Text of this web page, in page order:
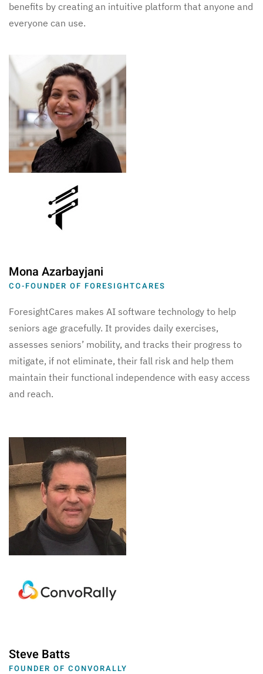
benefits by creating an intuitive platform that anyone and
everyone can use.
Mona Azarbayjani
CO-FOUNDER OF FORESIGHTCARES
ForesightCares makes AI software technology to help
seniors age gracefully. It provides daily exercises,
assesses seniors’ mobility, and tracks their progress to
mitigate, if not eliminate, their fall risk and help them
maintain their functional independence with easy access
and reach.
Steve Batts
FOUNDER OF CONVORALLY